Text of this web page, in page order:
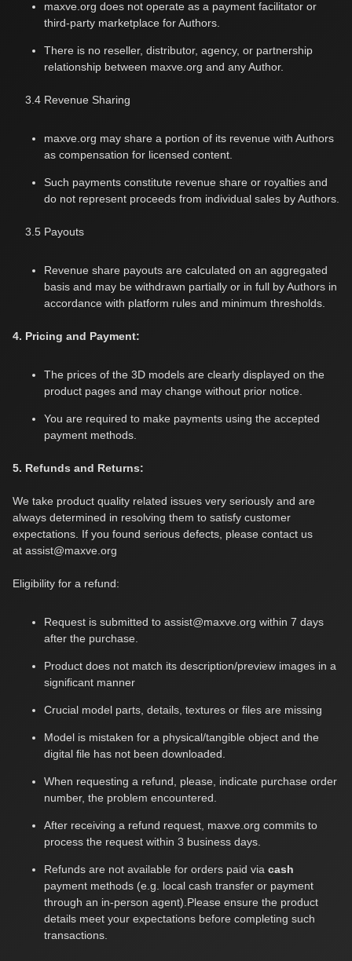
maxve.org does not operate as a payment facilitator or
third-party marketplace for Authors.
There is no reseller, distributor, agency, or partnership
relationship between maxve.org and any Author.
3.4 Revenue Sharing
maxve.org may share a portion of its revenue with Authors
as compensation for licensed content.
Such payments constitute revenue share or royalties and
do not represent proceeds from individual sales by Authors.
3.5 Payouts
Revenue share payouts are calculated on an aggregated
basis and may be withdrawn partially or in full by Authors in
accordance with platform rules and minimum thresholds.
4. Pricing and Payment:
The prices of the 3D models are clearly displayed on the
product pages and may change without prior notice.
You are required to make payments using the accepted
payment methods.
5. Refunds and Returns:
We take product quality related issues very seriously and are
always determined in resolving them to satisfy customer
expectations. If you found serious defects, please contact us
at assist@maxve.org
Eligibility for a refund:
Request is submitted to assist@maxve.org within 7 days
after the purchase.
Product does not match its description/preview images in a
significant manner
Crucial model parts, details, textures or files are missing
Model is mistaken for a physical/tangible object and the
digital file has not been downloaded.
When requesting a refund, please, indicate purchase order
number, the problem encountered.
After receiving a refund request, maxve.org commits to
process the request within 3 business days.
Refunds are not available for orders paid via cash
payment methods (e.g. local cash transfer or payment
through an in-person agent).Please ensure the product
details meet your expectations before completing such
transactions.